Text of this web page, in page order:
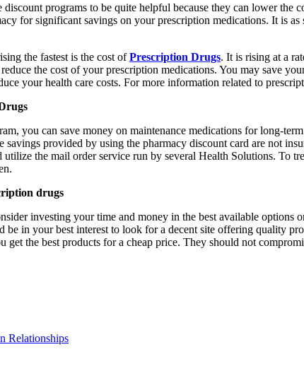
programs to be quite helpful because they can lower
for significant savings on your prescription medications. It is
the fastest is the cost ofPrescription Drugs. It is rising at a
the cost of your prescription medications. You may save
your health care costs. For more information related to
you can save money on maintenance medications for long-
provided by using the pharmacy discount card are not
the mail order service run by several Health Solutions. To
drugs
investing your time and money in the best available
in your best interest to look for a decent site offering quality
get the best products for a cheap price. They should not
Relationships